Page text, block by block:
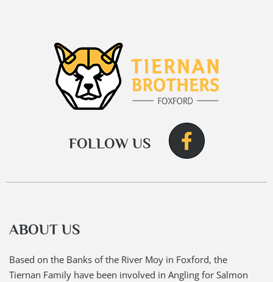
FOLLOW US
ABOUT US
Based on the Banks of the River Moy in Foxford, the
Tiernan Family have been involved in Angling for Salmon